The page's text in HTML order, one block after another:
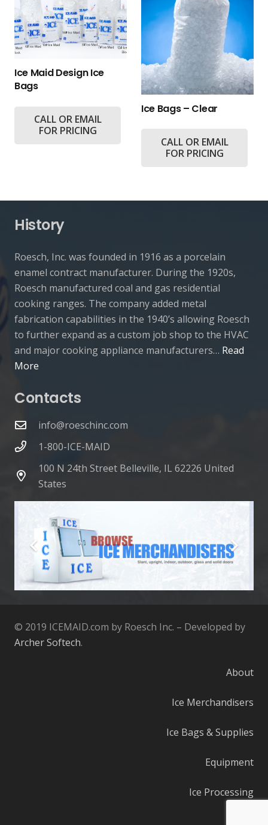
Ice Maid Design Ice
Bags
CALL OR EMAIL
FOR PRICING
Ice Bags – Clear
CALL OR EMAIL
FOR PRICING
History
Roesch, Inc. was founded in 1916 as a porcelain
enamel contract manufacturer. During the 1920s,
Roesch manufactured coal and gas residential
cooking ranges. The company added metal
fabrication capabilities in the 1940’s allowing Roesch
to further expand as a custom job shop to the HVAC
and major cooking appliance manufacturers… Read
More
Contacts
info@roeschinc.com
1-800-ICE-MAID
100 N 24th Street Belleville, IL 62226 United
States
© 2019 ICEMAID.com by Roesch Inc. – Developed by
Archer Softech.
About
Ice Merchandisers
Ice Bags & Supplies
Equipment
Ice Processing